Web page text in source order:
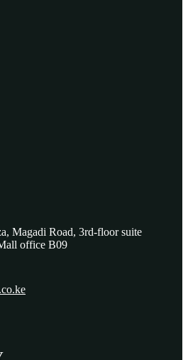
Magadi Road, 3rd-floor suite
office B09